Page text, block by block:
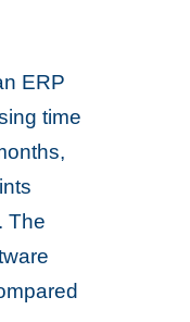
ERP
time
The